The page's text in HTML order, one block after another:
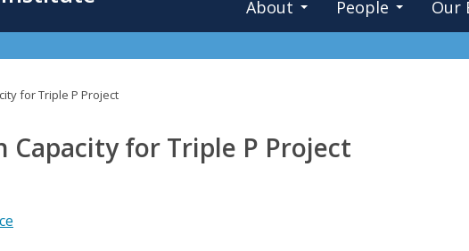
About People Our
for Triple P Project
for Triple P Project